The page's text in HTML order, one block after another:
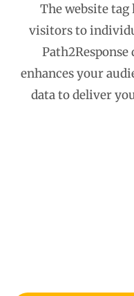
The website
visitors to
Path2Response
enhances your
data to deliver